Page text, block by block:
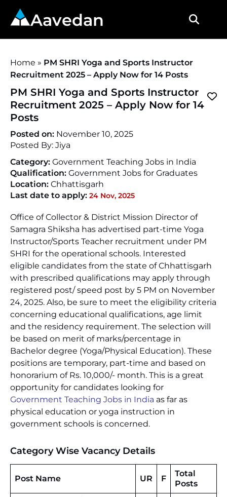
Aavedan
Home » PM SHRI Yoga and Sports Instructor
Recruitment 2025 – Apply Now for 14 Posts
PM SHRI Yoga and Sports Instructor
Recruitment 2025 – Apply Now for 14
Posts
Posted on: November 10, 2025
Posted By: Jiya
Category: Government Teaching Jobs in India
Qualification: Government Jobs for Graduates
Location: Chhattisgarh
Last date to apply: 24 Nov, 2025
Office of Collector & District Mission Director of
Samagra Shiksha has advertised part-time Yoga
Instructor/Sports Teacher recruitment under PM
SHRI for the operational schools. Interested
eligible candidates from the state of Chhattisgarh
with prescribed qualifications may apply through
registered post/ speed post by 5 PM on November
24, 2025. Also, be sure to meet the eligibility criteria
concerning educational qualifications, age limit
and the residency requirement. The selection will
be based on merit of marks/percentage in
Bachelor degree (Yoga/Physical Education). These
positions are temporary, part-time and based on
honorarium of Rs. 10,000/- month. This is a great
opportunity for candidates looking for
Government Teaching Jobs in India as far as
physical education or yoga instruction in
government schools is concerned.
Category Wise Vacancy Details
Post Name UR F
Total
Posts